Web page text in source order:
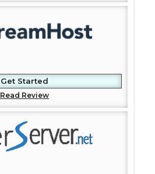
Get Started
Read Review